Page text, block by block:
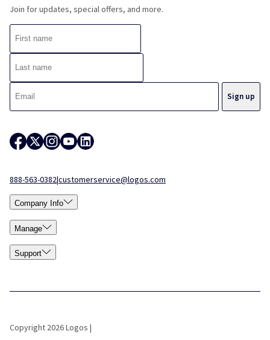
Join for updates, special offers, and more.
888-563-0382|customerservice@logos.com
Company Info
Manage
Support
Copyright 2026 Logos |